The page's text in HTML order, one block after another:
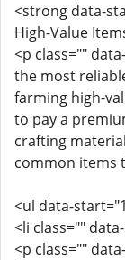
<strong data-
High-Value
<p class=""
the most
farming high-
to pay a
crafting
common items
<ul data-
<li class=""
<p class=""